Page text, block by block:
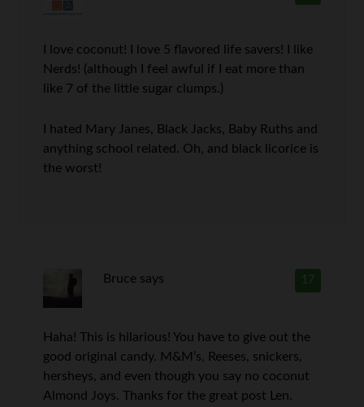
I love coconut! I love 5 flavored life savers! I like
Nerds! (although I feel awful if I eat more than
like 7 of the little sugar clumps.)
I hated Mary Janes, Black Jacks, Baby Ruths and
anything school related. Oh, and black licorice is
the worst!
17
Bruce says
Haha! This is hilarious! You have to give out the
good original candy. M&M’s, Reeses, snickers,
hersheys, and even though you say no coconut
Almond Joys. Thanks for the great post Len.